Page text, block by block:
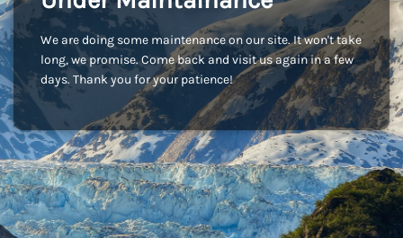
We are doing some maintenance on our site. It won't take
long, we promise. Come back and visit us again in a few
days. Thank you for your patience!